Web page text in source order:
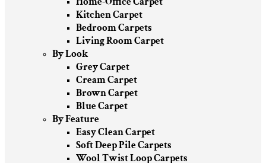
Kitchen Carpet
Bedroom Carpets
Living Room Carpet
By Look
Grey Carpet
Cream Carpet
Brown Carpet
Blue Carpet
By Feature
Easy Clean Carpet
Soft Deep Pile Carpets
Wool Twist Loop Carpets